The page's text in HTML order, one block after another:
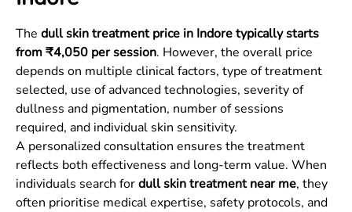
The dull skin treatment price in Indore typically starts
from ₹4,050 per session. However, the overall price
depends on multiple clinical factors, type of treatment
selected, use of advanced technologies, severity of
dullness and pigmentation, number of sessions
required, and individual skin sensitivity.
A personalized consultation ensures the treatment
reflects both effectiveness and long-term value. When
individuals search fordull skin treatment near me, they
often prioritise medical expertise, safety protocols, and